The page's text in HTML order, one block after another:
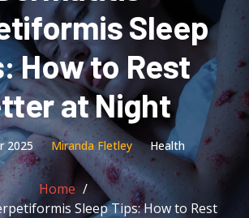
Sleep
How to Rest
at Night
2025 Miranda Fletley Health
Home
Sleep Tips: How to Rest